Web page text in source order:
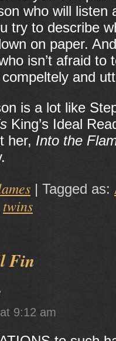
who will listen
try to describe
on paper.
isn’t afraid to
and
is a lot like
King’s Ideal
her, Into the
| Tagged as:
twins
Fin
9:12 am